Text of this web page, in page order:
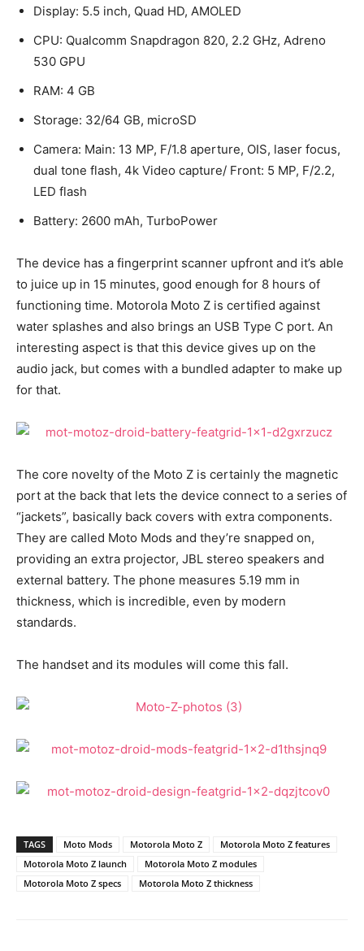
Display: 5.5 inch, Quad HD, AMOLED
CPU: Qualcomm Snapdragon 820, 2.2 GHz, Adreno
530 GPU
RAM: 4 GB
Storage: 32/64 GB, microSD
Camera: Main: 13 MP, F/1.8 aperture, OIS, laser focus,
dual tone flash, 4k Video capture/ Front: 5 MP, F/2.2,
LED flash
Battery: 2600 mAh, TurboPower
The device has a fingerprint scanner upfront and it’s able
to juice up in 15 minutes, good enough for 8 hours of
functioning time. Motorola Moto Z is certified against
water splashes and also brings an USB Type C port. An
interesting aspect is that this device gives up on the
audio jack, but comes with a bundled adapter to make up
for that.
The core novelty of the Moto Z is certainly the magnetic
port at the back that lets the device connect to a series of
“jackets”, basically back covers with extra components.
They are called Moto Mods and they’re snapped on,
providing an extra projector, JBL stereo speakers and
external battery. The phone measures 5.19 mm in
thickness, which is incredible, even by modern
standards.
The handset and its modules will come this fall.
TAGS Moto Mods Motorola Moto Z
Motorola Moto Z features
Motorola Moto Z launch
Motorola Moto Z modules
Motorola Moto Z specs
Motorola Moto Z thickness